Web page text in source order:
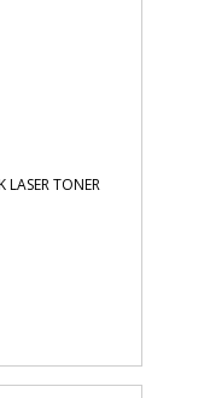
TONER